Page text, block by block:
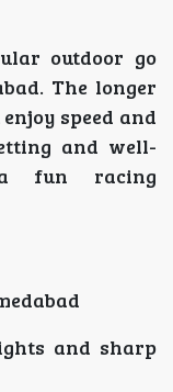
outdoor go
The longer
speed and
and well-
fun racing
and sharp